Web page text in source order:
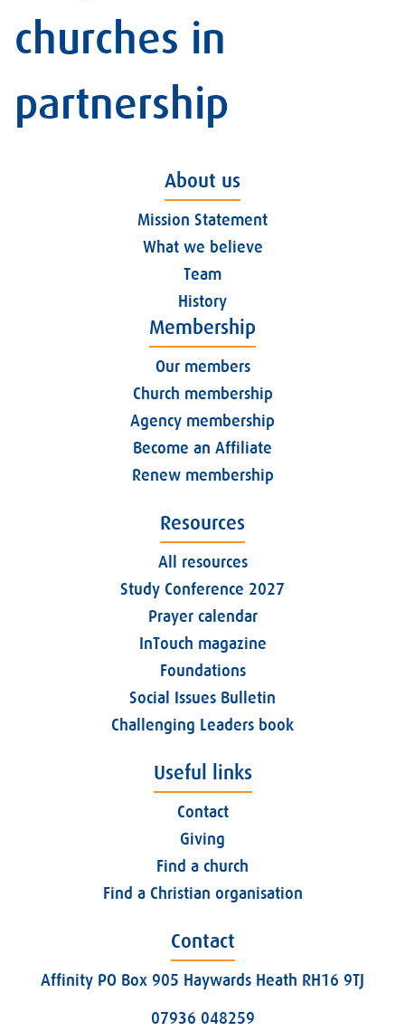
churches in
partnership
About us
Mission Statement
What we believe
Team
History
Membership
Our members
Church membership
Agency membership
Become an Affiliate
Renew membership
Resources
All resources
Study Conference 2027
Prayer calendar
InTouch magazine
Foundations
Social Issues Bulletin
Challenging Leaders book
Useful links
Contact
Giving
Find a church
Find a Christian organisation
Contact
Affinity PO Box 905 Haywards Heath RH16 9TJ
07936 048259